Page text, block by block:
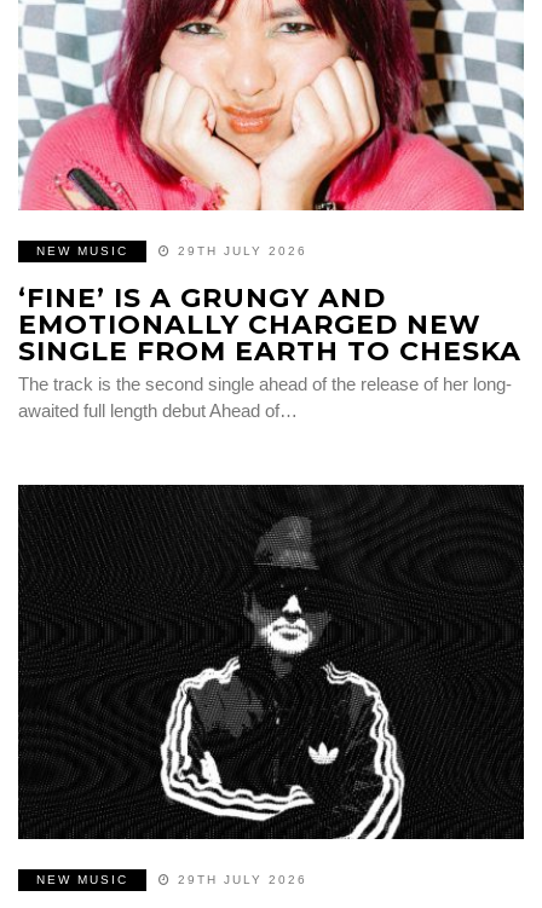
NEW MUSIC 29TH JULY 2026
‘FINE’ IS A GRUNGY AND
EMOTIONALLY CHARGED NEW
SINGLE FROM EARTH TO CHESKA
The track is the second single ahead of the release of her long-
awaited full length debut Ahead of…
NEW MUSIC 29TH JULY 2026